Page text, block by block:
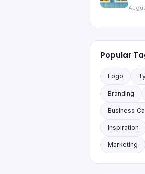
Popular
Logo
Branding
Business
Inspiration
Marketing